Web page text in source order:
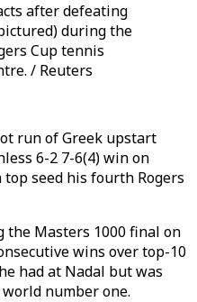
after defeating
during the
Cup tennis
/ Reuters
run of Greek upstart
6-2 7-6(4) win on
seed his fourth Rogers
the Masters 1000 final on
wins over top-10
had at Nadal but was
number one.